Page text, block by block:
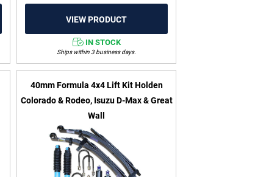
IN STOCK
Ships within 3 business days.
40mm Formula 4x4 Lift Kit Holden
Colorado & Rodeo, Isuzu D-Max & Great
Wall